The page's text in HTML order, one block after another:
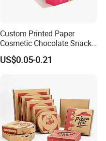
Custom Printed Paper
Cosmetic Chocolate Snack
Biscuit Cookies Frozen
Bread Pizza Pie Food Meat
Packaging Box
US$0.05-0.21